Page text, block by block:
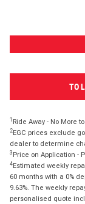
TO
1 Ride Away - No More
2EGC prices exclude
dealer to determine
3 Price on Application -
4Estimated weekly
60 months with a 0%
9.63%. The weekly
personalised quote